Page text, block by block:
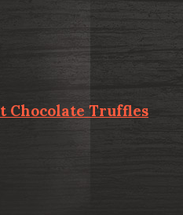
Chocolate Truffles